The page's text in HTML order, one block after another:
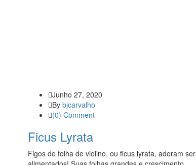
Junho 27, 2020
By bjcarvalho
(0) Comment
Ficus Lyrata
Figos de folha de violino, ou ficus lyrata, adoram ser